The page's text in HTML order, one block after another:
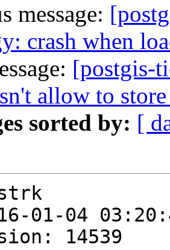
message:
crash when
[postgis-
allow to
sorted by: [
01-04
14539